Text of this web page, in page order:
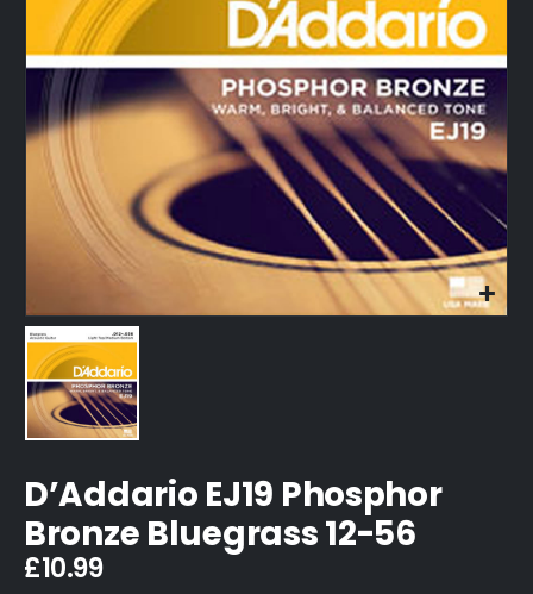
D’Addario EJ19 Phosphor
Bronze Bluegrass 12-56
£10.99